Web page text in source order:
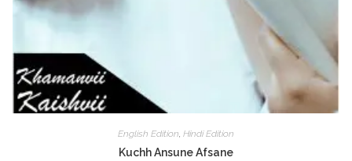
English Edition, Hindi Edition
Kuchh Ansune Afsane